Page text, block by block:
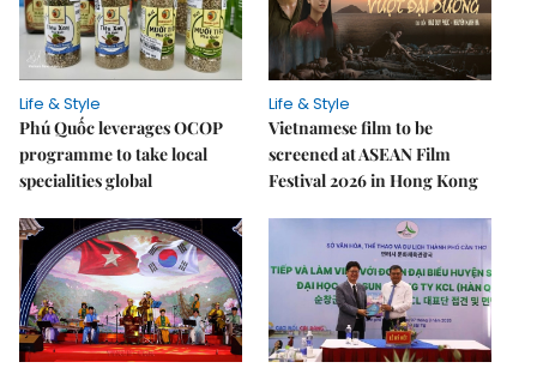
Life & Style
Phú Quốc leverages OCOP
programme to take local
specialities global
Life & Style
Vietnamese film to be
screened at ASEAN Film
Festival 2026 in Hong Kong